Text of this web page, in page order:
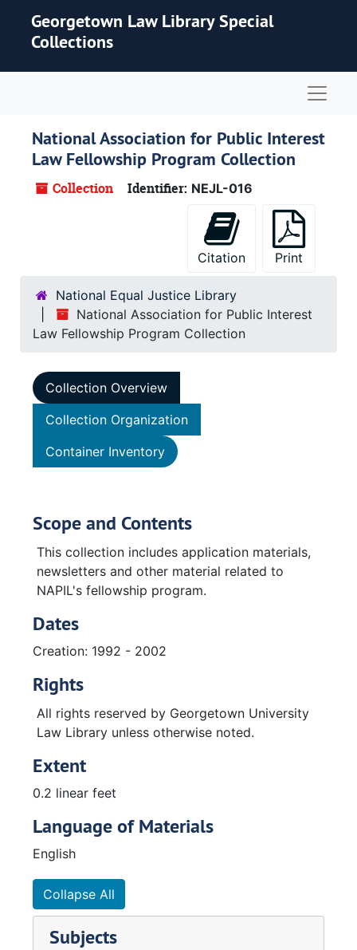
Georgetown Law Library Special
Collections
National Association for Public Interest
Law Fellowship Program Collection
Collection Identifier: NEJL-016
Citation Print
National Equal Justice Library
National Association for Public Interest
Law Fellowship Program Collection
Collection Overview
Collection Organization
Container Inventory
Scope and Contents
This collection includes application materials,
newsletters and other material related to
NAPIL's fellowship program.
Dates
Creation: 1992 - 2002
Rights
All rights reserved by Georgetown University
Law Library unless otherwise noted.
Extent
0.2 linear feet
Language of Materials
English
Collapse All
Subjects